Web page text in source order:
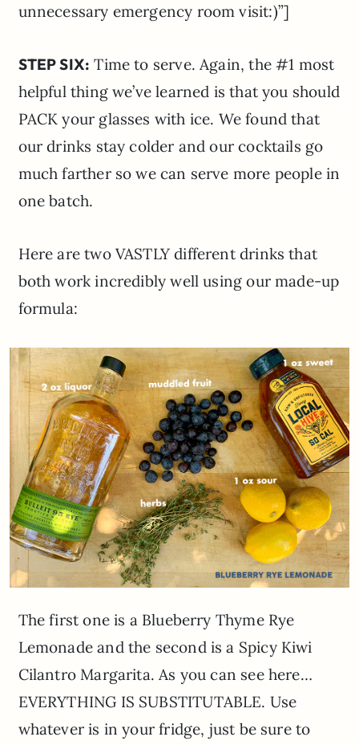
unnecessary emergency room visit:)”]
STEP SIX: Time to serve. Again, the #1 most
helpful thing we’ve learned is that you should
PACK your glasses with ice. We found that
our drinks stay colder and our cocktails go
much farther so we can serve more people in
one batch.
Here are two VASTLY different drinks that
both work incredibly well using our made-up
formula:
The first one is a Blueberry Thyme Rye
Lemonade and the second is a Spicy Kiwi
Cilantro Margarita. As you can see here…
EVERYTHING IS SUBSTITUTABLE. Use
whatever is in your fridge, just be sure to